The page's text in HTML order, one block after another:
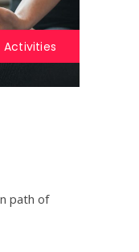
Activities
path of